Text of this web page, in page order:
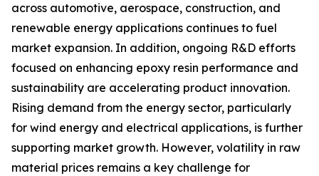
across automotive, aerospace, construction, and
renewable energy applications continues to fuel
market expansion. In addition, ongoing R&D efforts
focused on enhancing epoxy resin performance and
sustainability are accelerating product innovation.
Rising demand from the energy sector, particularly
for wind energy and electrical applications, is further
supporting market growth. However, volatility in raw
material prices remains a key challenge for